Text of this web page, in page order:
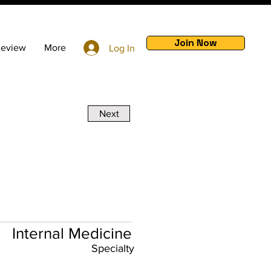
More Log In Join Now
Next
Internal Medicine
Specialty